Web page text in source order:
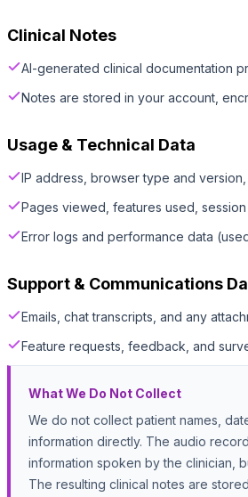
Clinical Notes
AI-generated clinical documentation
Notes are stored in your account,
Usage & Technical Data
IP address, browser type and
Pages viewed, features used,
Error logs and performance data
Support & Communications
Emails, chat transcripts, and any
Feature requests, feedback, and
What We Do Not Collect
We do not collect patient names,
information directly. The audio
information spoken by the clinician,
The resulting clinical notes are